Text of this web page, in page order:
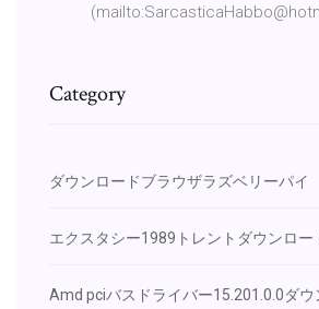
Category
ダウンロードブラウザラズベリーパイ
エクスタシー1989トレントダウンロー
Amd pciバスドライバー15.201.0.0ダウ